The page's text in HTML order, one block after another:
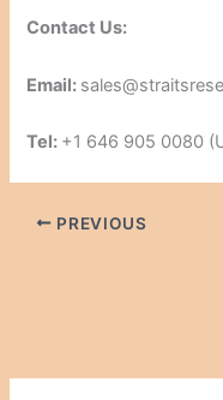
Contact Us:
Email:
Tel: +1 646 905 0080
PREVIOUS